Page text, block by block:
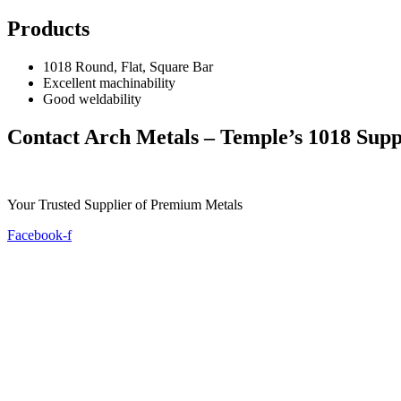
Products
1018 Round, Flat, Square Bar
Excellent machinability
Good weldability
Contact Arch Metals – Temple’s 1018
Your Trusted Supplier of Premium Metals
Facebook-f